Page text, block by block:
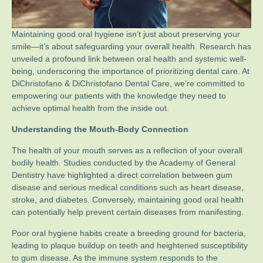
Maintaining good oral hygiene isn’t just about preserving your
smile—it’s about safeguarding your overall health. Research has
unveiled a profound link between oral health and systemic well-
being, underscoring the importance of prioritizing dental care. At
DiChristofano & DiChristofano Dental Care, we’re committed to
empowering our patients with the knowledge they need to
achieve optimal health from the inside out.
Understanding the Mouth-Body Connection
The health of your mouth serves as a reflection of your overall
bodily health. Studies conducted by the Academy of General
Dentistry have highlighted a direct correlation between gum
disease and serious medical conditions such as heart disease,
stroke, and diabetes. Conversely, maintaining good oral health
can potentially help prevent certain diseases from manifesting.
Poor oral hygiene habits create a breeding ground for bacteria,
leading to plaque buildup on teeth and heightened susceptibility
to gum disease. As the immune system responds to the